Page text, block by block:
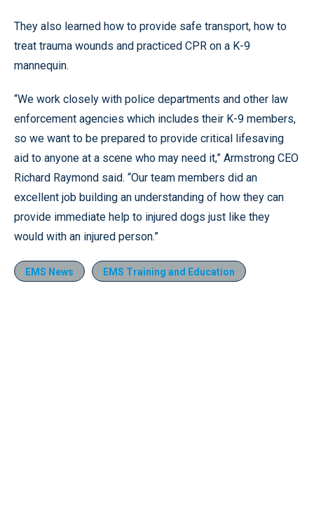
They also learned how to provide safe transport, how to
treat trauma wounds and practiced CPR on a K-9
mannequin.
“We work closely with police departments and other law
enforcement agencies which includes their K-9 members,
so we want to be prepared to provide critical lifesaving
aid to anyone at a scene who may need it,” Armstrong CEO
Richard Raymond said. “Our team members did an
excellent job building an understanding of how they can
provide immediate help to injured dogs just like they
would with an injured person.”
EMS News EMS Training and Education